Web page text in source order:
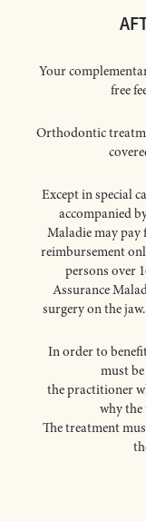
Your
free
Orthodontic
Except in special
accompanied
Maladie may
reimbursement
persons over
Assurance
surgery on the
In order to
must
the practitioner
why
The treatment